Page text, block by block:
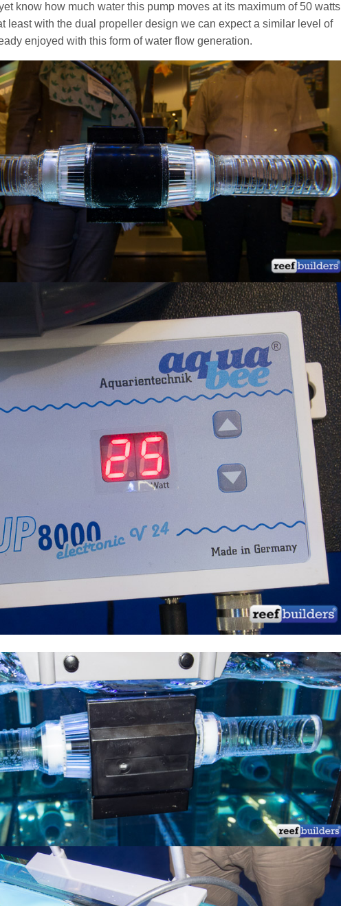
know how much water this pump moves at its maximum of 50 watts
least with the dual propeller design we can expect a similar level of
enjoyed with this form of water flow generation.